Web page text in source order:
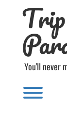
You'll never
Toggle menu